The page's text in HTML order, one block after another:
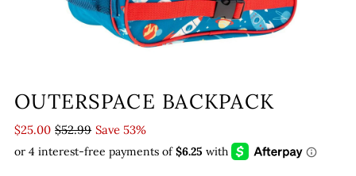
OUTERSPACE BACKPACK
$25.00 $52.99 Save 53%